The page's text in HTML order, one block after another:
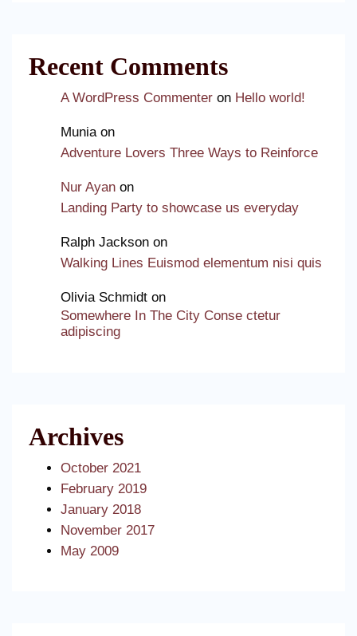
Recent Comments
A WordPress Commenter on Hello world!
Muniaon
Adventure Lovers Three Ways to Reinforce
Nur Ayan on
Landing Party to showcase us everyday
Ralph Jackson on
Walking Lines Euismod elementum nisi quis
Olivia Schmidt on
Somewhere In The City Conse ctetur
adipiscing
Archives
October 2021
February 2019
January 2018
November 2017
May 2009